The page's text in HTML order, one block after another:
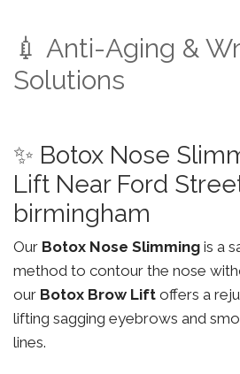
💉 Anti-Aging &
Solutions
✨ Botox Nose
Lift Near Ford
birmingham
Our Botox Nose Slimming is a
method to contour the nose
our Botox Brow Lift offers a
lifting sagging eyebrows and
lines.